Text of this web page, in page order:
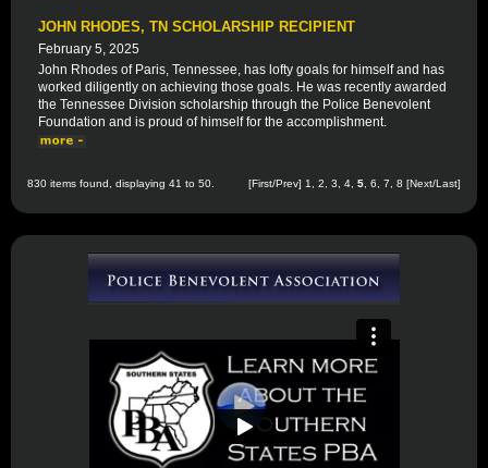
JOHN RHODES, TN SCHOLARSHIP RECIPIENT
February 5, 2025
John Rhodes of Paris, Tennessee, has lofty goals for himself and has
worked diligently on achieving those goals. He was recently awarded
the Tennessee Division scholarship through the Police Benevolent
Foundation and is proud of himself for the accomplishment.
830 items found, displaying 41 to 50. [First/Prev] 1 2 3 4 5 6 7 8 [Next/Last]